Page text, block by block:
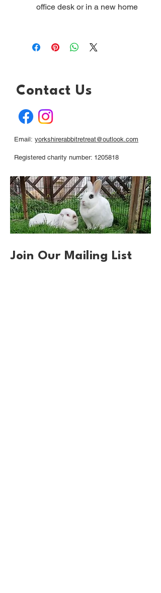
office desk or in a new home
Contact Us
Email: yorkshirerabbitretreat@outlook.com
Registered charity number: 1205818
Join Our Mailing List